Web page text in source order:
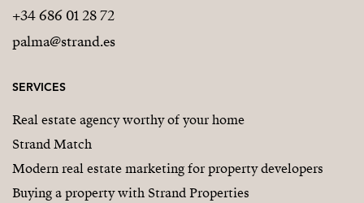
+34 686 01 28 72
palma@strand.es
SERVICES
Real estate agency worthy of your home
Strand Match
Modern real estate marketing for property developers
Buying a property with Strand Properties